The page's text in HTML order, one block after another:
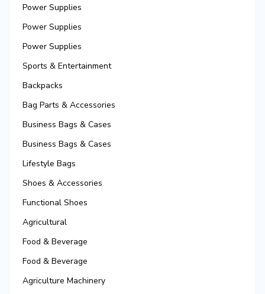
Power Supplies
Power Supplies
Power Supplies
Sports & Entertainment
Backpacks
Bag Parts & Accessories
Business Bags & Cases
Business Bags & Cases
Lifestyle Bags
Shoes & Accessories
Functional Shoes
Agricultural
Food & Beverage
Food & Beverage
Agriculture Machinery